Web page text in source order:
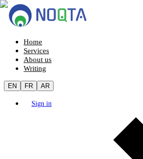
Home
Services
About us
Writing
EN FR AR
Sign in